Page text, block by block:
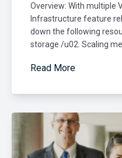
Overview: With multiple
Infrastructure feature
down the following
storage /u02. Scaling
Read More